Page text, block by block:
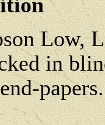
Low,
in
papers.